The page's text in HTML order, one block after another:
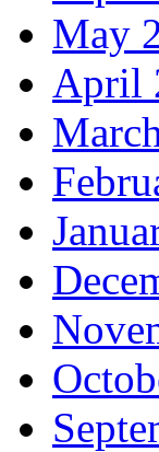
May
April